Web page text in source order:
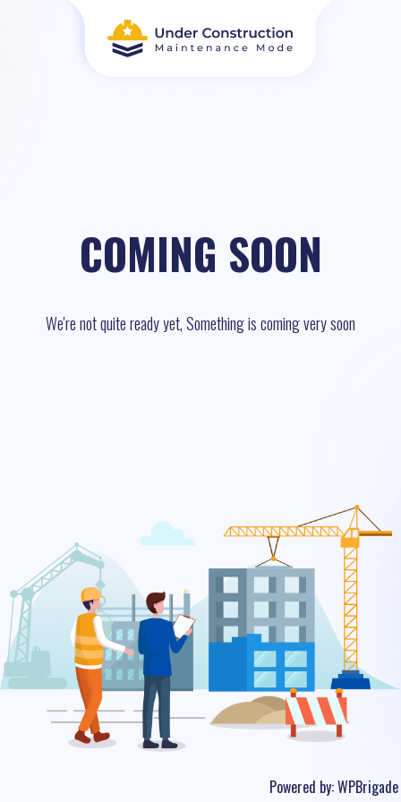
COMING SOON
We're not quite ready yet, Something is coming very soon
Powered by:WPBrigade